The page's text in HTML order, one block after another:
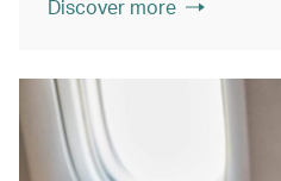
Discover more